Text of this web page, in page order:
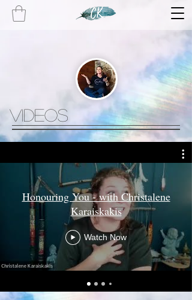
videos
Honouring You - with Christalene
Karaiskakis
Watch Now